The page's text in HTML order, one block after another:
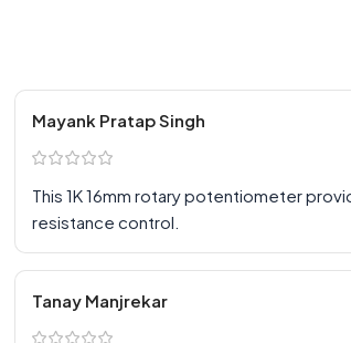
Mayank Pratap Singh
This 1K 16mm rotary potentiometer
resistance control.
Tanay Manjrekar